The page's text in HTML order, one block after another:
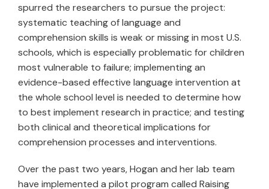
spurred the researchers to pursue the project:
systematic teaching of language and
comprehension skills is weak or missing in most U.S.
schools, which is especially problematic for children
most vulnerable to failure; implementing an
evidence-based effective language intervention at
the whole school level is needed to determine how
to best implement research in practice; and testing
both clinical and theoretical implications for
comprehension processes and interventions.
Over the past two years, Hogan and her lab team
have implemented a pilot program called Raising